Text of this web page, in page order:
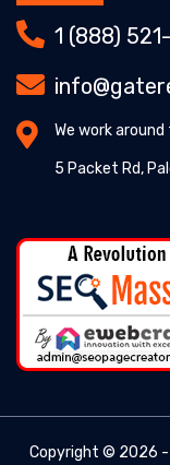
1 (888)
We work
5 Packet Rd,
Copyright © 2026 -